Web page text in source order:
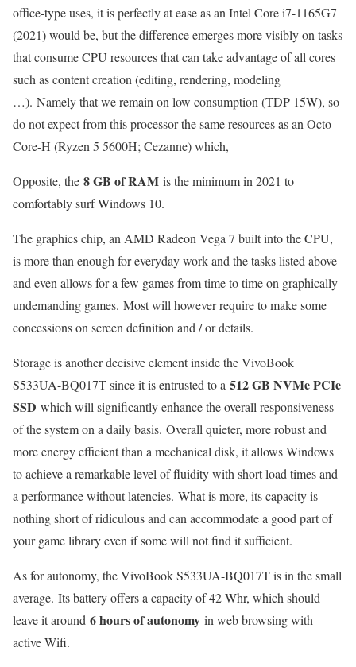
office-type uses, it is perfectly at ease as an Intel Core i7-1165G7
(2021) would be, but the difference emerges more visibly on tasks
that consume CPU resources that can take advantage of all cores
such as content creation (editing, rendering, modeling
…). Namely that we remain on low consumption (TDP 15W), so
do not expect from this processor the same resources as an Octo
Core-H (Ryzen 5 5600H; Cezanne) which,
Opposite, the 8 GB of RAM is the minimum in 2021 to
comfortably surf Windows 10.
The graphics chip, an AMD Radeon Vega 7 built into the CPU,
is more than enough for everyday work and the tasks listed above
and even allows for a few games from time to time on graphically
undemanding games. Most will however require to make some
concessions on screen definition and / or details.
Storage is another decisive element inside the VivoBook
S533UA-BQ017T since it is entrusted to a 512 GB NVMe PCIe
SSD which will significantly enhance the overall responsiveness
of the system on a daily basis. Overall quieter, more robust and
more energy efficient than a mechanical disk, it allows Windows
to achieve a remarkable level of fluidity with short load times and
a performance without latencies. What is more, its capacity is
nothing short of ridiculous and can accommodate a good part of
your game library even if some will not find it sufficient.
As for autonomy, the VivoBook S533UA-BQ017T is in the small
average. Its battery offers a capacity of 42 Whr, which should
leave it around 6 hours of autonomy in web browsing with
active Wifi.